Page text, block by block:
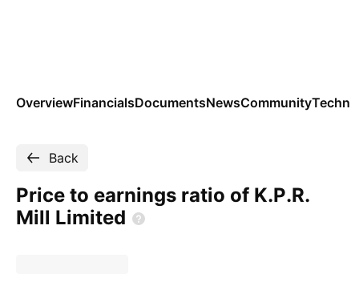
OverviewFinancialsDocumentsNewsCommunity
Back
Price to earnings ratio of K.P.R.
Mill Limited